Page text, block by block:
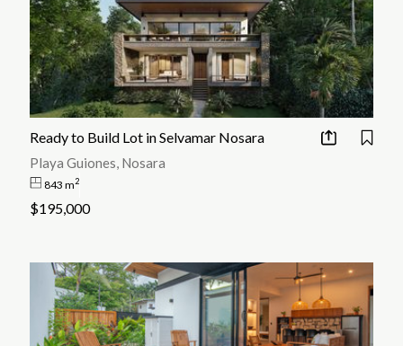
Ready to Build Lot in Selvamar Nosara
Playa Guiones, Nosara
843 m2
$195,000